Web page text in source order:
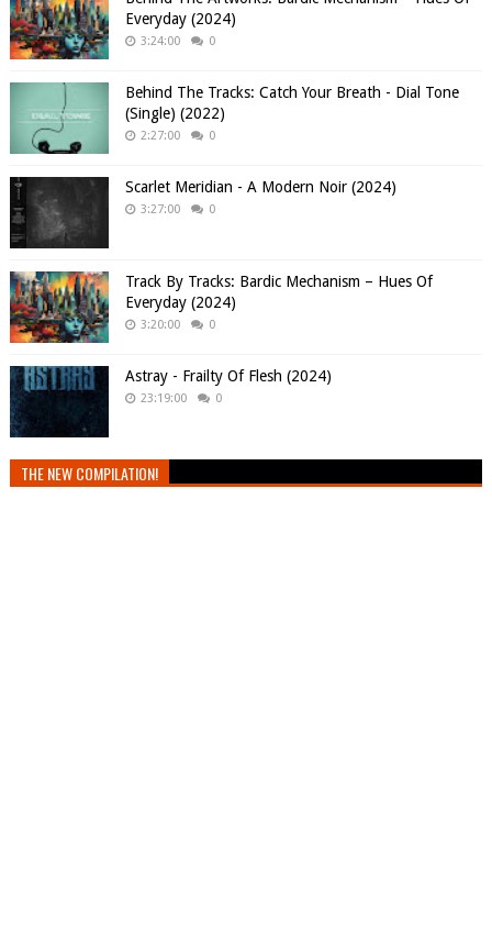
Everyday (2024)
3:24:00 0
Behind The Tracks: Catch Your Breath - Dial Tone
(Single) (2022)
2:27:00 0
Scarlet Meridian - A Modern Noir (2024)
3:27:00 0
Track By Tracks: Bardic Mechanism – Hues Of
Everyday (2024)
3:20:00 0
Astray - Frailty Of Flesh (2024)
23:19:00 0
THE NEW COMPILATION!